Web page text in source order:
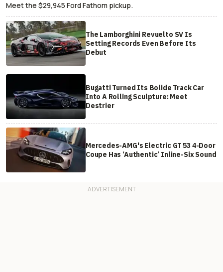
Meet the $29,945 Ford Fathom pickup.
The Lamborghini Revuelto SV Is
Setting Records Even Before Its
Debut
Bugatti Turned Its Bolide Track Car
Into A Rolling Sculpture: Meet
Destrier
Mercedes-AMG's Electric GT 53 4-Door
Coupe Has ‘Authentic’ Inline-Six Sound